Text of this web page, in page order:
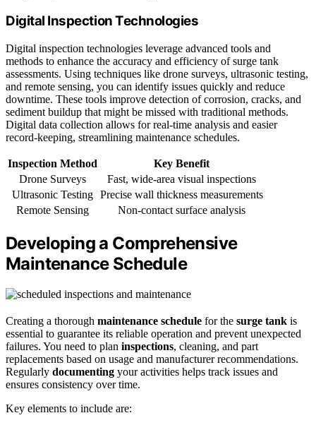
Digital Inspection Technologies
Digital inspection technologies leverage advanced tools and
methods to enhance the accuracy and efficiency of surge tank
assessments. Using techniques like drone surveys, ultrasonic testing,
and remote sensing, you can identify issues quickly and reduce
downtime. These tools improve detection of corrosion, cracks, and
sediment buildup that might be missed with traditional methods.
Digital data collection allows for real-time analysis and easier
record-keeping, streamlining maintenance schedules.
Inspection Method
Key Benefit
Drone Surveys
Fast, wide-area visual inspections
Ultrasonic Testing Precise wall thickness measurements
Remote Sensing
Non-contact surface analysis
Developing a Comprehensive
Maintenance Schedule
Creating a thorough maintenance schedule for the surge tank is
essential to guarantee its reliable operation and prevent unexpected
failures. You need to plan inspections, cleaning, and part
replacements based on usage and manufacturer recommendations.
Regularly documenting your activities helps track issues and
ensures consistency over time.
Key elements to include are: